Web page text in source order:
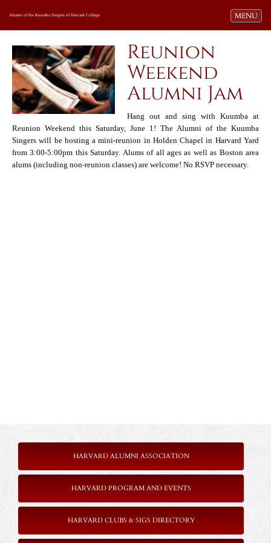
Toggle
MENU
Alumni of the Kuumba Singers of Harvard College
Reunion
Weekend
Alumni Jam
Hang out and sing with Kuumba at
Reunion Weekend this Saturday, June 1! The Alumni of the Kuumba
Singers will be hosting a mini-reunion in Holden Chapel in Harvard Yard
from 3:00-5:00pm this Saturday. Alums of all ages as well as Boston area
alums (including non-reunion classes) are welcome! No RSVP necessary.
HARVARD ALUMNI ASSOCIATION
HARVARD PROGRAM AND EVENTS
HARVARD CLUBS & SIGS DIRECTORY